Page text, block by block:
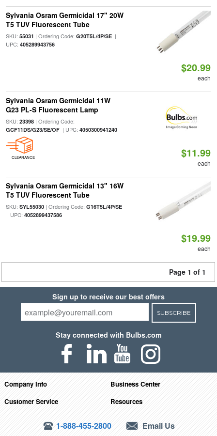
Sylvania Osram Germicidal 17" 20W
T5 TUV Fluorescent Tube
SKU: 55031 | Ordering Code: G20T5L/4P/SE|
UPC: 405289943756
$20.99
each
Sylvania Osram Germicidal 11W
G23 PL-S Fluorescent Lamp
SKU: 23398| Ordering Code:
GCF11DS/G23/SE/OF| UPC: 4050300941240
CLEARANCE $11.99
each
Sylvania Osram Germicidal 13" 16W
T5 TUV Fluorescent Tube
SKU: SYL55030| Ordering Code: G16T5L/4P/SE
| UPC: 4052899437586
$19.99
each
Page 1 of 1
Sign up to receive our best offers
SUBSCRIBE
Stay connected with Bulbs.com
Company Info
Business Center
Customer Service
Resources
1-888-455-2800 Email Us